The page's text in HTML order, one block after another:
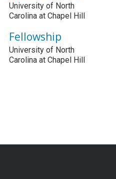
University of North
Carolina at Chapel Hill
Fellowship
University of North
Carolina at Chapel Hill